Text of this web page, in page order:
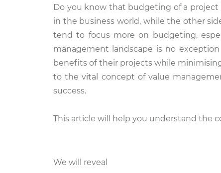
Do you know that budgeting of a project
in the business world, while the other
tend to focus more on budgeting,
management landscape is no
benefits of their projects while
to the vital concept of value
success.
This article will help you understand the
We will reveal